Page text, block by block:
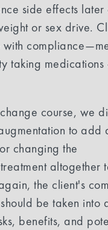
side effects later
or sex drive.
with
taking
course, we
to add
changing the
altogether
the client's
be taken into
benefits, and